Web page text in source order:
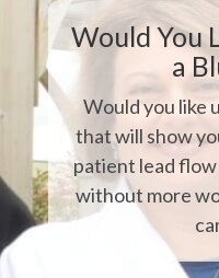
Would You
a
Would you like
that will show
patient lead
without more